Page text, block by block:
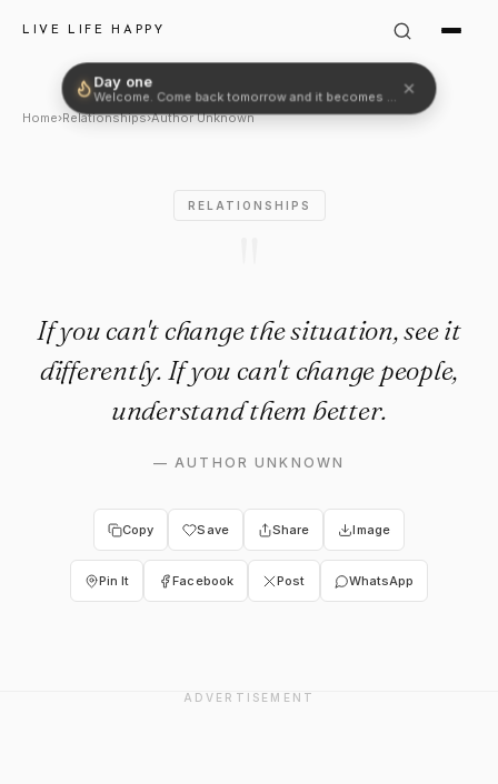
LIVE LIFE HAPPY
Author Unknown Quote: "If
Home›Relationships›Author Unknown
RELATIONSHIPS
If you can't change the situation, see it
differently. If you can't change people,
understand them better.
—AUTHOR UNKNOWN
Copy Save Share Image
Pin It Facebook Post WhatsApp
ADVERTISEMENT
Day one
Welcome. Come back tomorrow and it becomes two.✕